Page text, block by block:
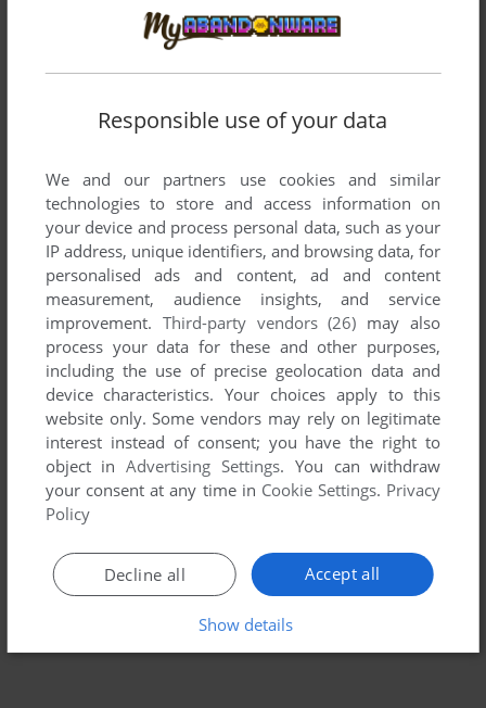
ATARI 2600
ADD TO FAVORITES
QUEST FOR QUINTANA ROO
ATARI 2600, C64, ATARI 8-BIT, COLECOVISION 1984
Responsible use of your data
We and our partners use cookies and similar
technologies to store and access information on
your device and process personal data, such as your
IP address, unique identifiers, and browsing data, for
personalised ads and content, ad and content
measurement, audience insights, and service
improvement. Third-party vendors (26) may also
process your data for these and other purposes,
including the use of precise geolocation data and
device characteristics. Your choices apply to this
website only. Some vendors may rely on legitimate
interest instead of consent; you have the right to
object inAdvertising Settings. You can withdraw
your consent at any time in Cookie Settings. Privacy
Policy
Accept all
Decline all
Show details